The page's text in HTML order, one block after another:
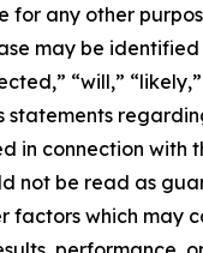
any other
may be identified
“will,”
connection with
not be read as
which